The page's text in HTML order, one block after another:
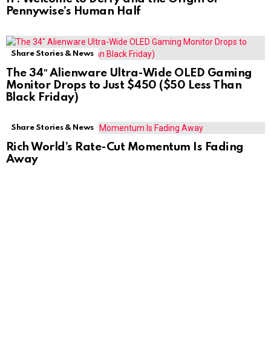
Pennywise’s Human Half
Share Stories & News
The 34″ Alienware Ultra-Wide OLED Gaming
Monitor Drops to Just $450 ($50 Less Than
Black Friday)
Share Stories & News
Rich World’s Rate-Cut Momentum Is Fading
Away